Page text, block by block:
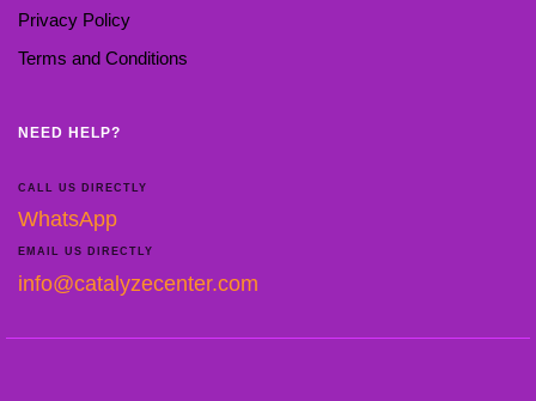
Privacy Policy
Terms and Conditions
NEED HELP?
CALL US DIRECTLY
WhatsApp
EMAIL US DIRECTLY
info@catalyzecenter.com